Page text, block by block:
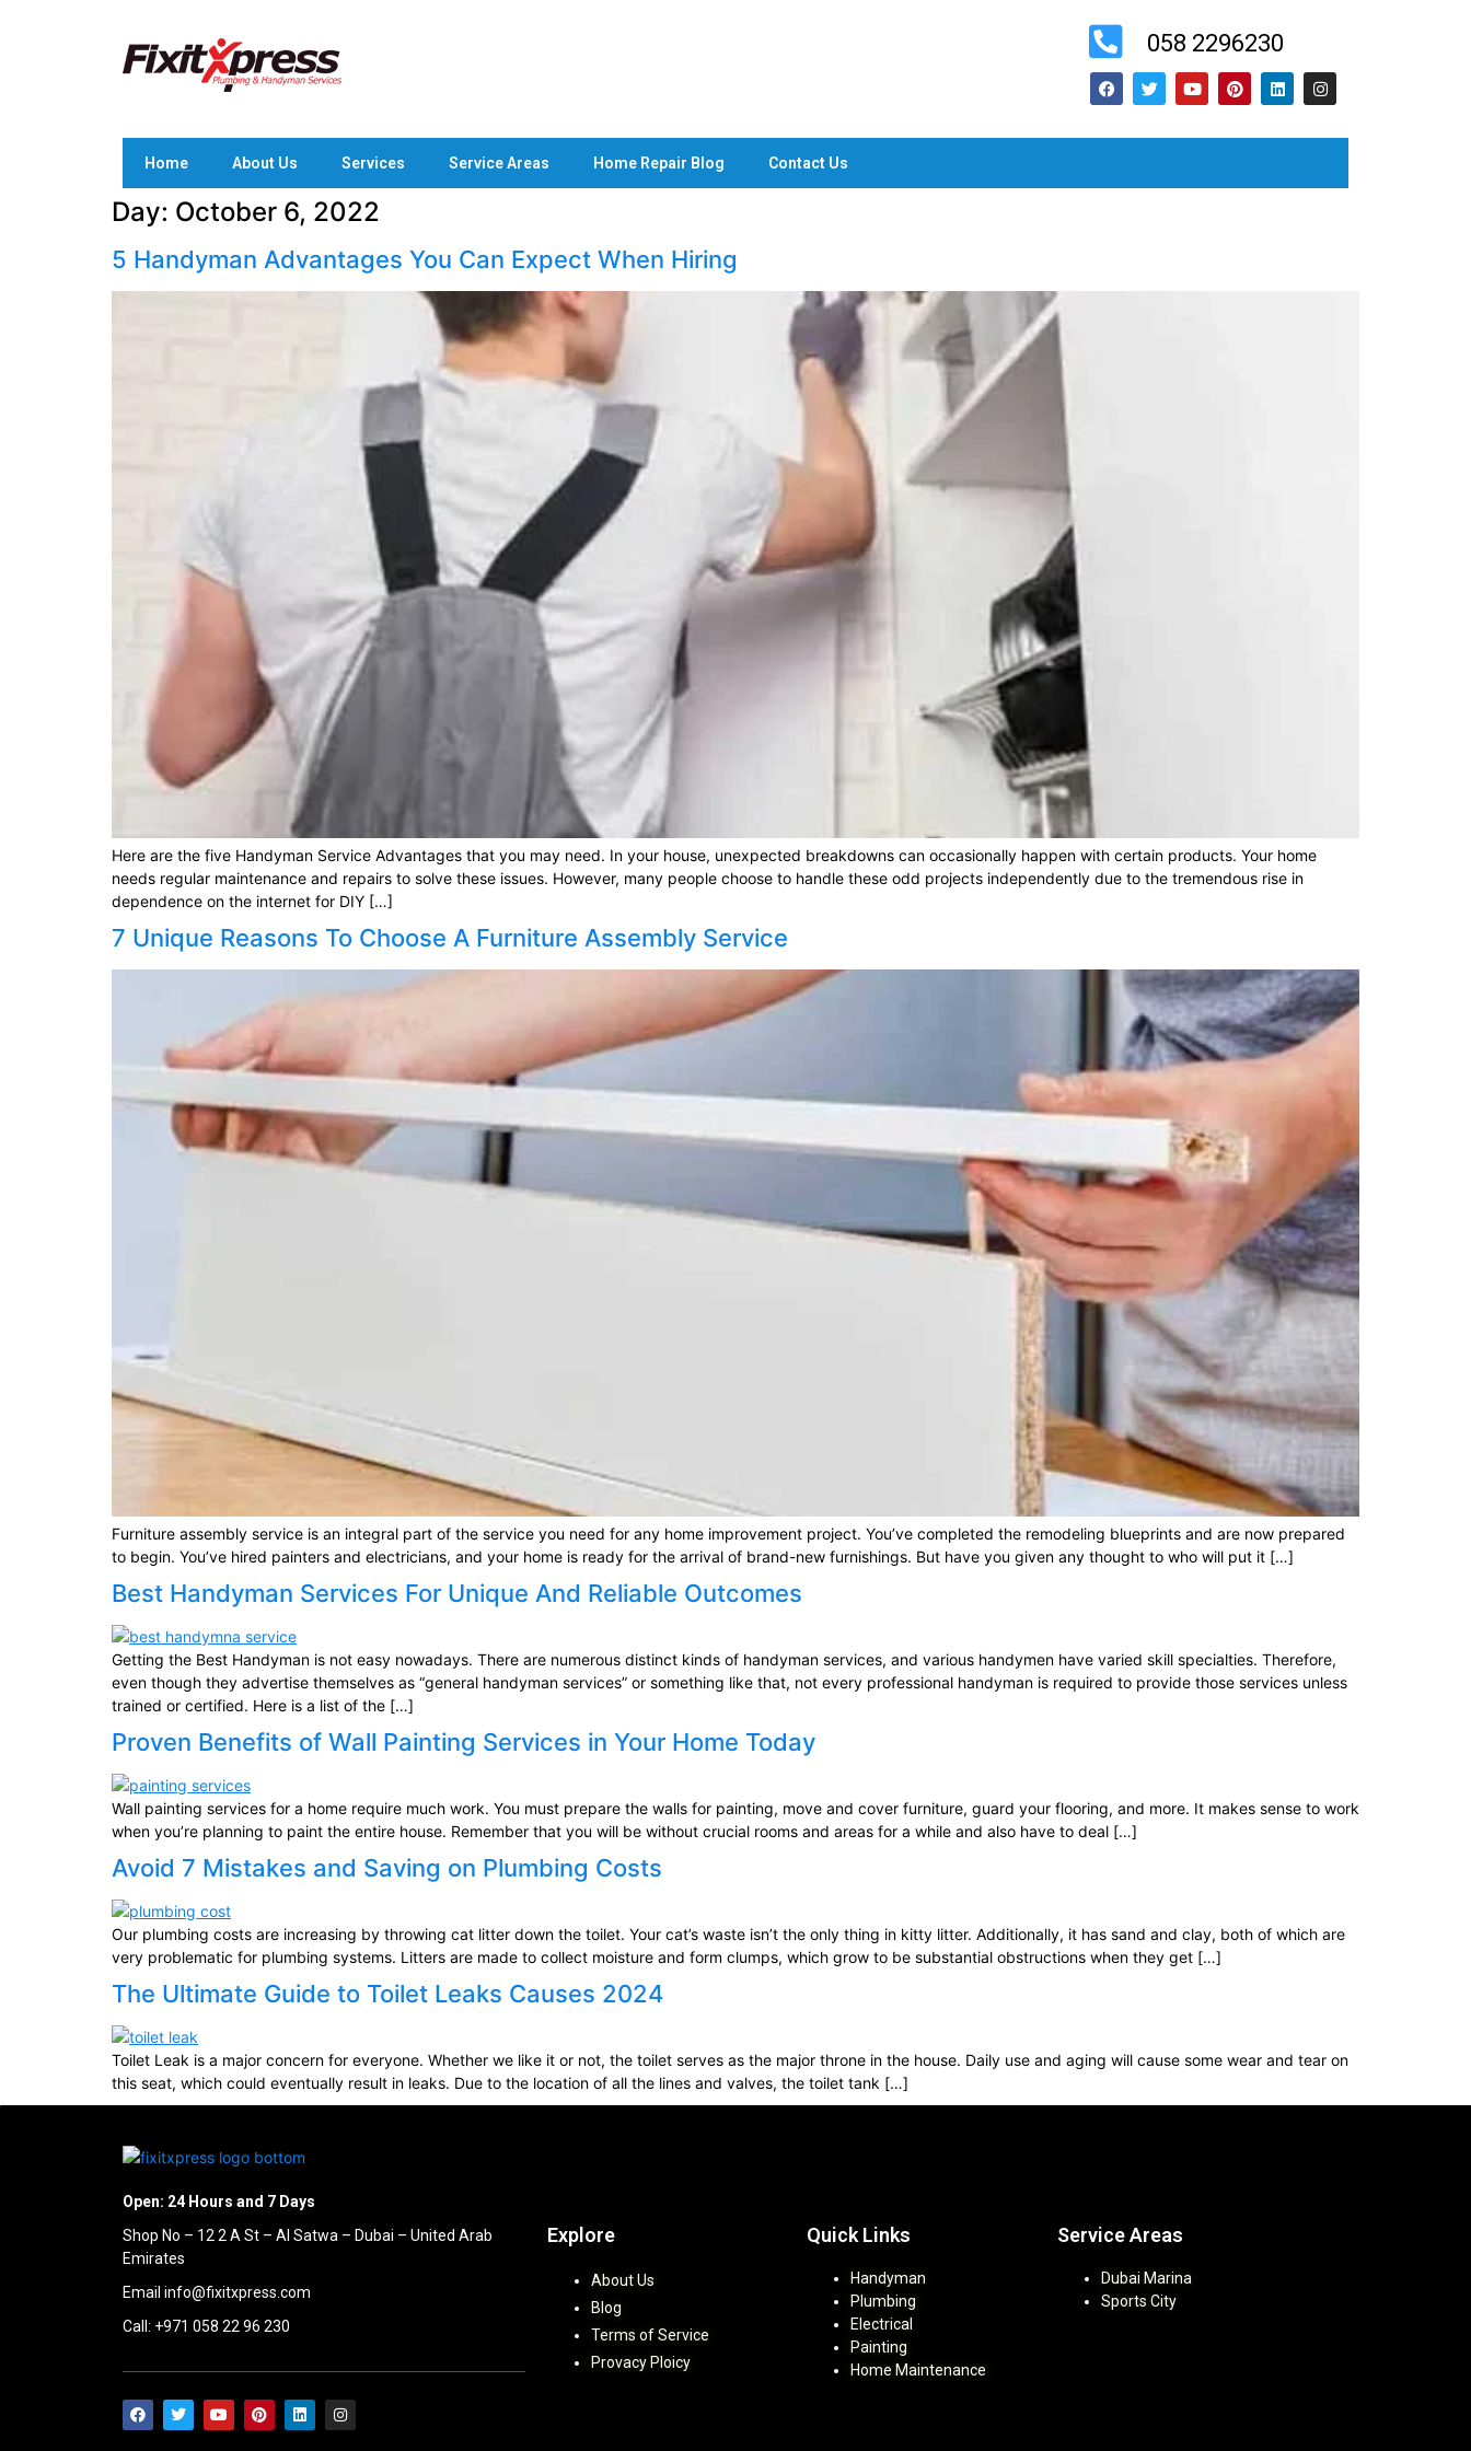
058 2296230
Home About Us Services Service Areas Home Repair Blog Contact Us
Day: October 6, 2022
5 Handyman Advantages You Can Expect When Hiring
Here are the five Handyman Service Advantages that you may need. In your house, unexpected breakdowns can occasionally happen with certain products. Your home
needs regular maintenance and repairs to solve these issues. However, many people choose to handle these odd projects independently due to the tremendous rise in
dependence on the internet for DIY […]
7 Unique Reasons To Choose A Furniture Assembly Service
Furniture assembly service is an integral part of the service you need for any home improvement project. You’ve completed the remodeling blueprints and are now prepared
to begin. You’ve hired painters and electricians, and your home is ready for the arrival of brand-new furnishings. But have you given any thought to who will put it […]
Best Handyman Services For Unique And Reliable Outcomes
Getting the Best Handyman is not easy nowadays. There are numerous distinct kinds of handyman services, and various handymen have varied skill specialties. Therefore,
even though they advertise themselves as “general handyman services” or something like that, not every professional handyman is required to provide those services unless
trained or certified. Here is a list of the […]
Proven Benefits of Wall Painting Services in Your Home Today
Wall painting services for a home require much work. You must prepare the walls for painting, move and cover furniture, guard your flooring, and more. It makes sense to work
when you’re planning to paint the entire house. Remember that you will be without crucial rooms and areas for a while and also have to deal […]
Avoid 7 Mistakes and Saving on Plumbing Costs
Our plumbing costs are increasing by throwing cat litter down the toilet. Your cat’s waste isn’t the only thing in kitty litter. Additionally, it has sand and clay, both of which are
very problematic for plumbing systems. Litters are made to collect moisture and form clumps, which grow to be substantial obstructions when they get […]
The Ultimate Guide to Toilet Leaks Causes 2024
Toilet Leak is a major concern for everyone. Whether we like it or not, the toilet serves as the major throne in the house. Daily use and aging will cause some wear and tear on
this seat, which could eventually result in leaks. Due to the location of all the lines and valves, the toilet tank […]
Open: 24 Hours and 7 Days
Shop No – 12 2 A St – Al Satwa – Dubai – United Arab
Emirates
Email info@fixitxpress.com
Call: +971 058 22 96 230
Explore
About Us
Blog
Terms of Service
Provacy Ploicy
Quick Links
Handyman
Plumbing
Electrical
Painting
Home Maintenance
Service Areas
Dubai Marina
Sports City